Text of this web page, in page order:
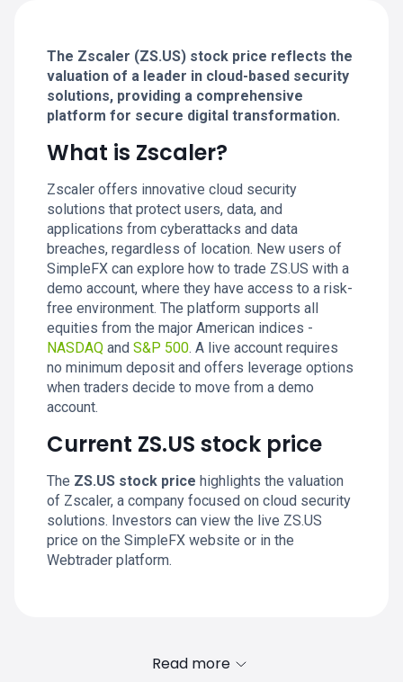
The Zscaler (ZS.US) stock price reflects the
valuation of a leader in cloud-based security
solutions, providing a comprehensive
platform for secure digital transformation.
What is Zscaler?
Zscaler offers innovative cloud security
solutions that protect users, data, and
applications from cyberattacks and data
breaches, regardless of location. New users of
SimpleFX can explore how to trade ZS.US with a
demo account, where they have access to a risk-
free environment. The platform supports all
equities from the major American indices -
NASDAQ and S&P 500. A live account requires
no minimum deposit and offers leverage options
when traders decide to move from a demo
account.
Current ZS.US stock price
The ZS.US stock price highlights the valuation
of Zscaler, a company focused on cloud security
solutions. Investors can view the live ZS.US
price on the SimpleFX website or in the
Webtrader platform.
Read more